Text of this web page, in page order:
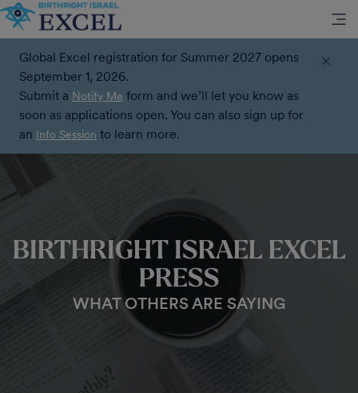
Global Excel registration for Summer 2027 opens
September 1, 2026.
Submit a Notify Me form and we’ll let you know as
soon as applications open. You can also sign up for
an Info Session to learn more.
BIRTHRIGHT ISRAEL EXCEL
PRESS
WHAT OTHERS ARE SAYING